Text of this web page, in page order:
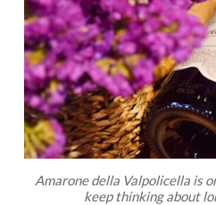
Amarone della Valpolicella is
keep thinking about